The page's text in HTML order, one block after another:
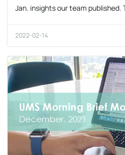
Jan. insights our team published.
2022-02-14